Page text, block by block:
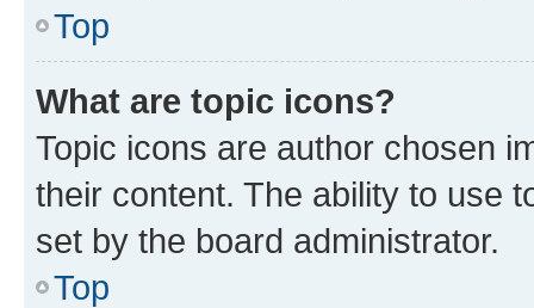
Top
What are topic icons?
Topic icons are author chosen
their content. The ability to use
set by the board administrator.
Top